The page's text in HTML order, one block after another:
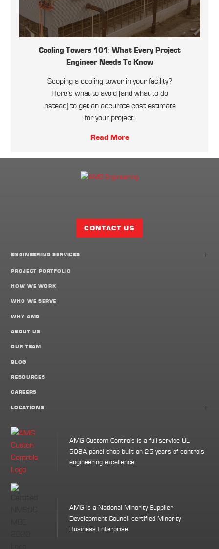
Cooling Towers 101: What Every Project
Engineer Needs To Know
Scoping a cooling tower in your facility?
Here’s what to avoid (and what to do
instead) to get an accurate cost estimate
for your project.
Read More
ENGINEERING SERVICES +
PROJECT PORTFOLIO
HOW WE WORK
WHO WE SERVE
WHY AMG
ABOUT US
OUR TEAM
BLOG
RESOURCES
CAREERS
LOCATIONS +
Page
CONTACT US
AMG Custom Controls is a full-service UL
508A panel shop built on 25 years of controls
engineering excellence.
AMG is a National Minority Supplier
Development Council certified Minority
Business Enterprise.